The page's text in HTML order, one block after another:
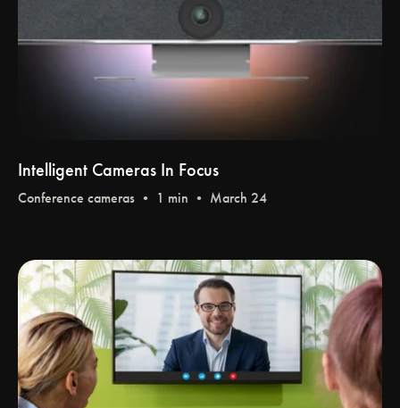
Intelligent Cameras In Focus
Conference cameras • 1 min • March 24